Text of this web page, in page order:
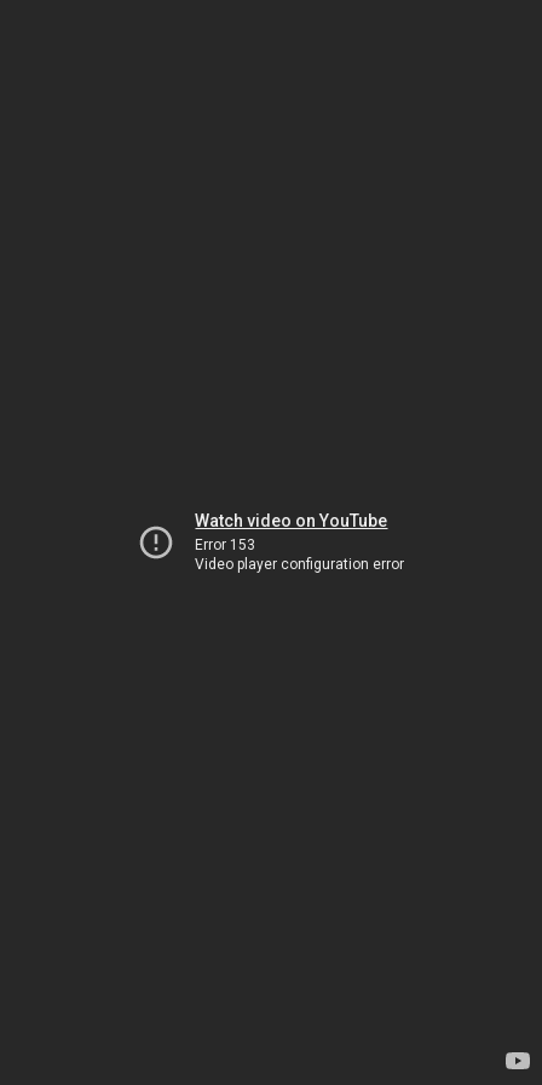
Watch video on YouTube
Error 153
Video player configuration error